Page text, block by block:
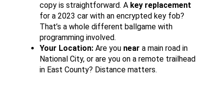
copy is straightforward. A key replacement
for a 2023 car with an encrypted key fob?
That’s a whole different ballgame with
programming involved.
Your Location: Are you near a main road in
National City, or are you on a remote trailhead
in East County? Distance matters.